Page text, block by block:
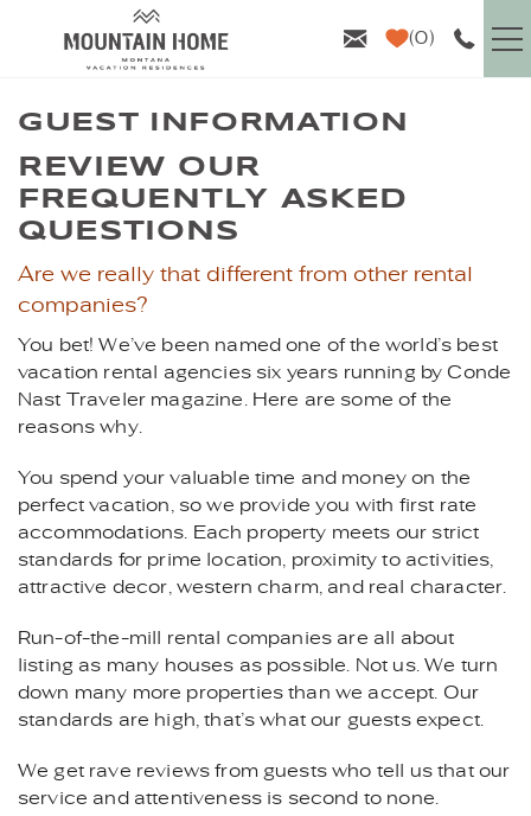
Skip to main content
0
VACATION RENTALS
GUEST INFO
AREA GUIDE
PROPERTY MANAGEMENT
ABOUT US
GUEST INFORMATION
YOU ARE HERE
REVIEW OUR
FREQUENTLY ASKED
QUESTIONS
Are we really that different from other rental
companies?
You bet! We’ve been named one of the world’s best
vacation rental agencies six years running by Conde
Nast Traveler magazine. Here are some of the
reasons why.
You spend your valuable time and money on the
perfect vacation, so we provide you with first rate
accommodations. Each property meets our strict
standards for prime location, proximity to activities,
attractive decor, western charm, and real character.
Run-of-the-mill rental companies are all about
listing as many houses as possible. Not us. We turn
down many more properties than we accept. Our
standards are high, that’s what our guests expect.
We get rave reviews from guests who tell us that our
service and attentiveness is second to none.